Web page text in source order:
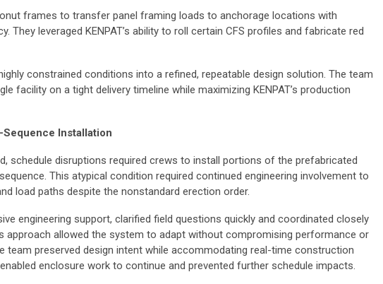
frames to transfer panel framing loads to anchorage locations with
They leveraged KENPAT’s ability to roll certain CFS profiles and fabricate red
constrained conditions into a refined, repeatable design solution. The team
facility on a tight delivery timeline while maximizing KENPAT’s production
Installation
schedule disruptions required crews to install portions of the prefabricated
This atypical condition required continued engineering involvement to
load paths despite the nonstandard erection order.
engineering support, clarified field questions quickly and coordinated closely
approach allowed the system to adapt without compromising performance or
team preserved design intent while accommodating real-time construction
enclosure work to continue and prevented further schedule impacts.